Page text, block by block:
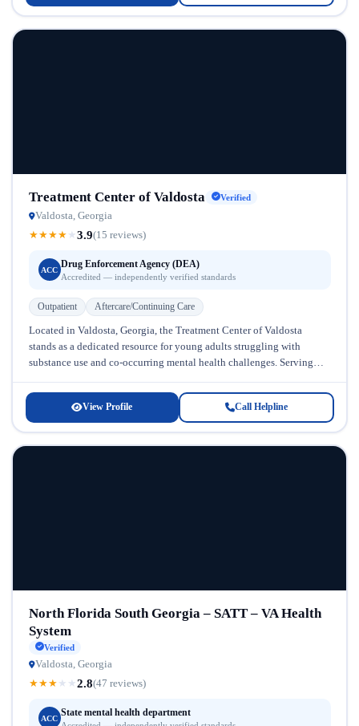
Treatment Center of Valdosta Verified
Valdosta, Georgia
★★★★ ★3.9(15 reviews)
ACC
Drug Enforcement Agency (DEA)
Accredited — independently verified standards
Outpatient Aftercare/Continuing Care
Located in Valdosta, Georgia, the Treatment Center of Valdosta
stands as a dedicated resource for young adults struggling with
substance use and co-occurring mental health challenges. Serving
View Profile Call Helpline
North Florida South Georgia – SATT – VA Health
System
Verified
Valdosta, Georgia
★★★ ★ ★2.8(47 reviews)
ACC
State mental health department